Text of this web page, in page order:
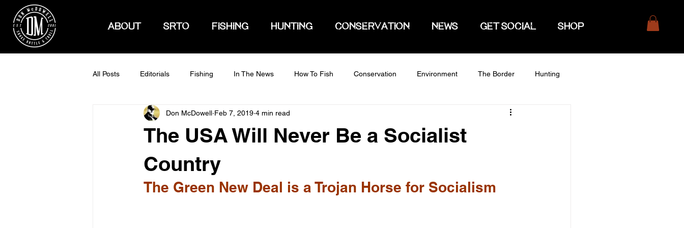
ABOUT SRTO FISHING HUNTING CONSERVATION NEWS GET SOCIAL SHOP
All Posts Editorials Fishing In The News How To Fish Conservation Environment The Border Hunting
How To Hunt
The USA Will Never Be a Socialist
Country
Don McDowell Feb 7, 2019 4 min read
The Green New Deal is a Trojan Horse for Socialism